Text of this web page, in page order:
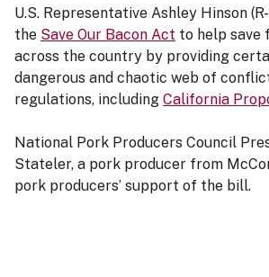
U.S. Representative Ashley Hinson
the Save Our Bacon Act to help save
across the country by providing
dangerous and chaotic web of
regulations, including California
National Pork Producers Council
Stateler, a pork producer from
pork producers’ support of the bill.